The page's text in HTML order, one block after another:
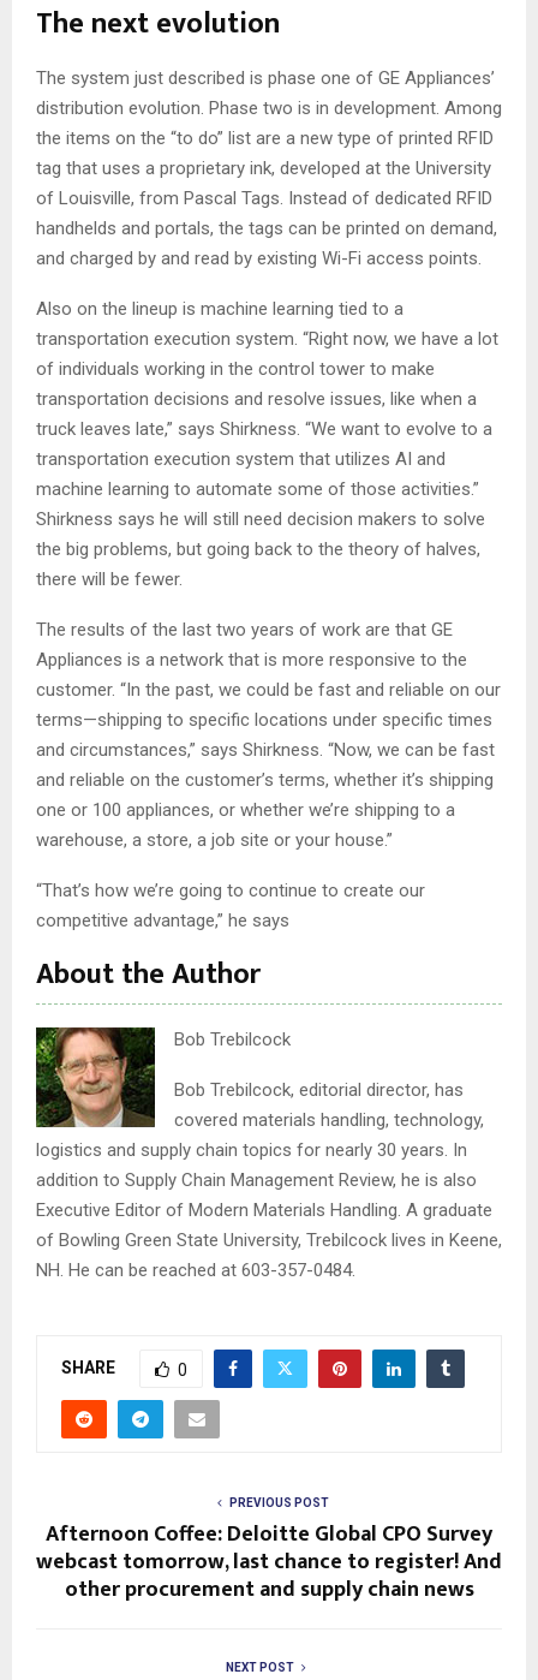
The next evolution
The system just described is phase one of GE Appliances’
distribution evolution. Phase two is in development. Among
the items on the “to do” list are a new type of printed RFID
tag that uses a proprietary ink, developed at the University
of Louisville, from Pascal Tags. Instead of dedicated RFID
handhelds and portals, the tags can be printed on demand,
and charged by and read by existing Wi-Fi access points.
Also on the lineup is machine learning tied to a
transportation execution system. “Right now, we have a lot
of individuals working in the control tower to make
transportation decisions and resolve issues, like when a
truck leaves late,” says Shirkness. “We want to evolve to a
transportation execution system that utilizes AI and
machine learning to automate some of those activities.”
Shirkness says he will still need decision makers to solve
the big problems, but going back to the theory of halves,
there will be fewer.
The results of the last two years of work are that GE
Appliances is a network that is more responsive to the
customer. “In the past, we could be fast and reliable on our
terms—shipping to specific locations under specific times
and circumstances,” says Shirkness. “Now, we can be fast
and reliable on the customer’s terms, whether it’s shipping
one or 100 appliances, or whether we’re shipping to a
warehouse, a store, a job site or your house.”
“That’s how we’re going to continue to create our
competitive advantage,” he says
About the Author
Bob Trebilcock
Bob Trebilcock, editorial director, has
covered materials handling, technology,
logistics and supply chain topics for nearly 30 years. In
addition to Supply Chain Management Review, he is also
Executive Editor of Modern Materials Handling. A graduate
of Bowling Green State University, Trebilcock lives in Keene,
NH. He can be reached at 603-357-0484.
SHARE 0
PREVIOUS POST
Afternoon Coffee: Deloitte Global CPO Survey
webcast tomorrow, last chance to register! And
other procurement and supply chain news
NEXT POST